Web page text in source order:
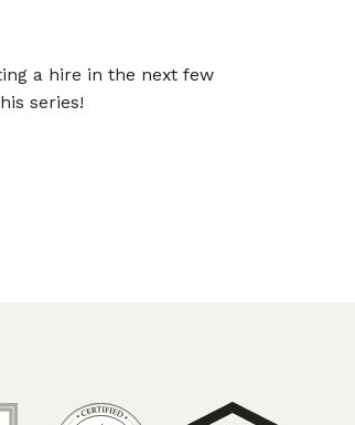
a hire in the next few
series!